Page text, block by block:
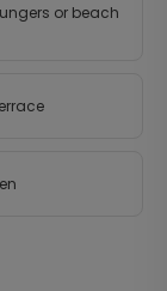
or beach